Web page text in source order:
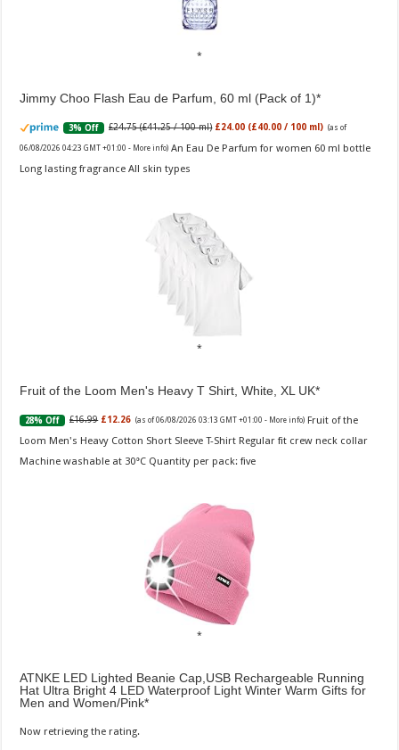
Jimmy Choo Flash Eau de Parfum, 60 ml (Pack of 1)
3% Off £24.75 (£41.25 / 100 ml) £24.00 (£40.00 / 100 ml) (as of
06/08/2026 04:23 GMT +01:00 - More info) An Eau De Parfum for women 60 ml bottle
Long lasting fragrance All skin types
Fruit of the Loom Men's Heavy T Shirt, White, XL UK
28% Off £16.99 £12.26 (as of 06/08/2026 03:13 GMT +01:00 - More info) Fruit of the
Loom Men's Heavy Cotton Short Sleeve T-Shirt Regular fit crew neck collar
Machine washable at 30°C Quantity per pack: five
ATNKE LED Lighted Beanie Cap,USB Rechargeable Running
Hat Ultra Bright 4 LED Waterproof Light Winter Warm Gifts for
Men and Women/Pink
Now retrieving the rating.